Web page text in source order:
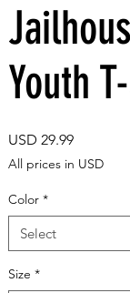
Youth
USD 29.99Price
All prices in USD
Color *
Select
Size *